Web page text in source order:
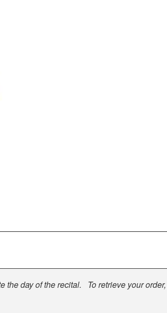
day of the recital. To retrieve your